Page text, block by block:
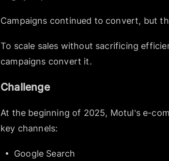
Campaigns continued to convert, but
To scale sales without sacrificing
campaigns convert it.
Challenge
At the beginning of 2025, Motul’s e-
key channels:
Google Search